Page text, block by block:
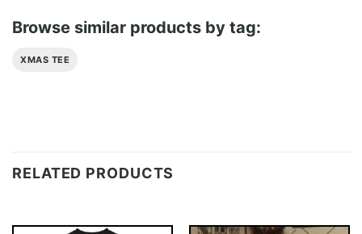
Browse similar products by tag:
XMAS TEE
RELATED PRODUCTS